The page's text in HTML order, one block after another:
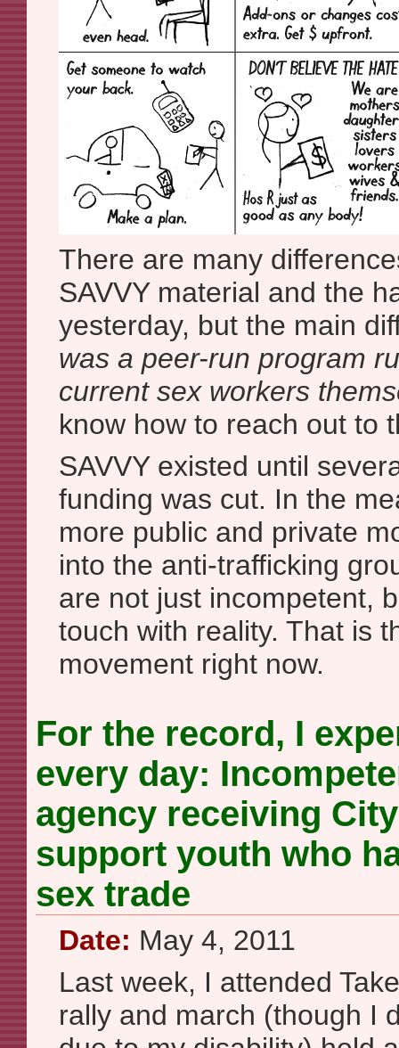
There are many
SAVVY material and the
yesterday, but the main
was a peer-run program
current sex workers
know how to reach out to
SAVVY existed until
funding was cut. In the
more public and private
into the anti-trafficking
are not just incompetent,
touch with reality. That is
movement right now.
For the record, I
every day:
agency receiving
support youth who
sex trade
Date: May 4, 2011
Last week, I attended
rally and march (though I